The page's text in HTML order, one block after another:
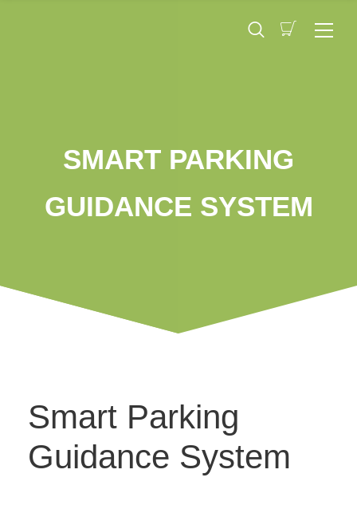
SMART PARKING
GUIDANCE SYSTEM
Smart Parking
Guidance System